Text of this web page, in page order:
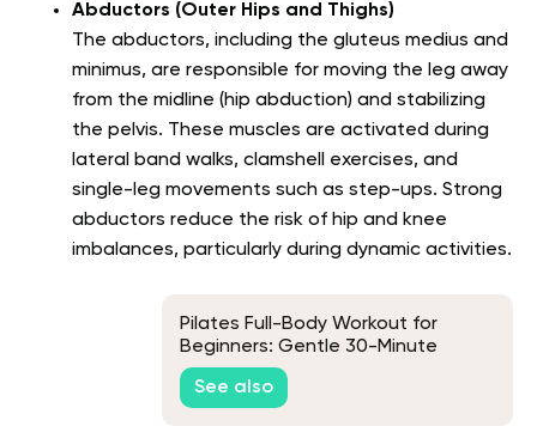
Abductors (Outer Hips and Thighs)
The abductors, including the gluteus medius and
minimus, are responsible for moving the leg away
from the midline (hip abduction) and stabilizing
the pelvis. These muscles are activated during
lateral band walks, clamshell exercises, and
single-leg movements such as step-ups. Strong
abductors reduce the risk of hip and knee
imbalances, particularly during dynamic activities.
Pilates Full-Body Workout for
Beginners: Gentle 30-Minute
Routine
See also